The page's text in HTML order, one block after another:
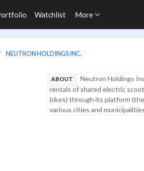
Watchlist More
NEUTRON HOLDINGS INC.
ABOUT
Neutron Holdings
rentals of shared electric
bikes) through its platform
various cities and municipalities